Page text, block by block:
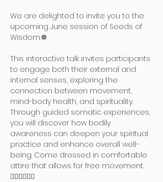
We are delighted to invite you to the
upcoming June session of Seeds of
Wisdom.☸️
This interactive talk invites participants
to engage both their external and
internal senses, exploring the
connection between movement,
mind-body health, and spirituality.
Through guided somatic experiences,
you will discover how bodily
awareness can deepen your spiritual
practice and enhance overall well-
being. Come dressed in comfortable
attire that allows for free movement.
🧘🏻‍♀️🧘🏻‍♂️